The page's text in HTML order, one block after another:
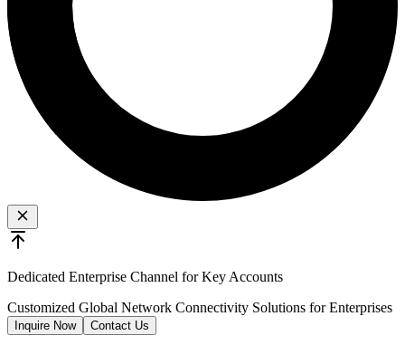
Dedicated Enterprise Channel for Key Accounts
Customized Global Network Connectivity Solutions for Enterprises
Inquire Now Contact Us